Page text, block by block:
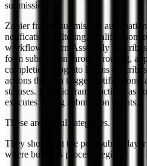
submissions.
Zapier frames submission
notifications, filtering, qualification,
workflows. FormAssembly
form submission through routing,
completion. Cognito Forms
actions that can trigger notifications,
statuses. Form.io frames actions as
executes during submission events.
These are useful categories.
They show that the post-submit
where business process begins.